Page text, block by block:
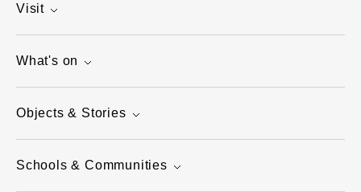
Visit
What's on
Objects & Stories
Schools & Communities